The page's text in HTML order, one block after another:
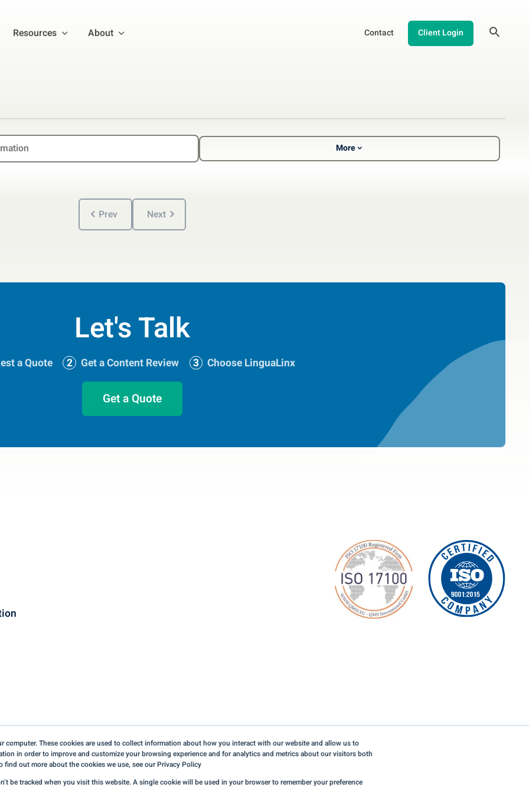
computer. These cookies are used to collect information about how you interact with our website and allow us to
in order to improve and customize your browsing experience and for analytics and metrics about our visitors both
find out more about the cookies we use, see our Privacy Policy
be tracked when you visit this website. A single cookie will be used in your browser to remember your preference
Resources About Contact Client Login
More
Prev Next
Let's Talk
a Quote Get a Content Review Choose LinguaLinx
Get a Quote
Terms of Use & Credits